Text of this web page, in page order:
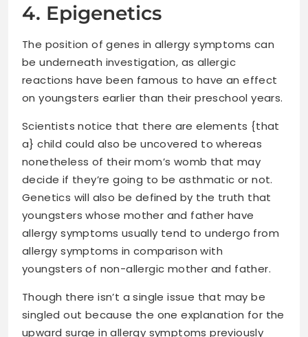
4. Epigenetics
The position of genes in allergy symptoms can
be underneath investigation, as allergic
reactions have been famous to have an effect
on youngsters earlier than their preschool years.
Scientists notice that there are elements {that
a} child could also be uncovered to whereas
nonetheless of their mom’s womb that may
decide if they’re going to be asthmatic or not.
Genetics will also be defined by the truth that
youngsters whose mother and father have
allergy symptoms usually tend to undergo from
allergy symptoms in comparison with
youngsters of non-allergic mother and father.
Though there isn’t a single issue that may be
singled out because the one explanation for the
upward surge in allergy symptoms previously